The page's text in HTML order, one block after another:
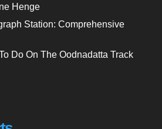
Henge
Station: Comprehensive
Do On The Oodnadatta Track